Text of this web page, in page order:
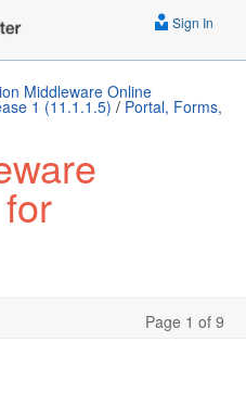
Sign In
Middleware Online
1 (11.1.1.5) / Portal, Forms,
Page 1 of 9